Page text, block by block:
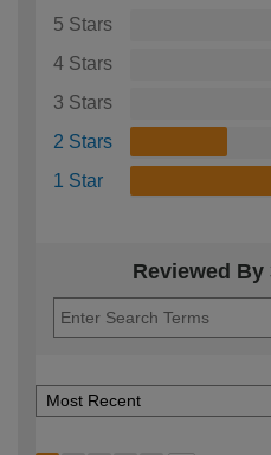
5 Stars
4 Stars
3 Stars
2 Stars
1 Star
Reviewed